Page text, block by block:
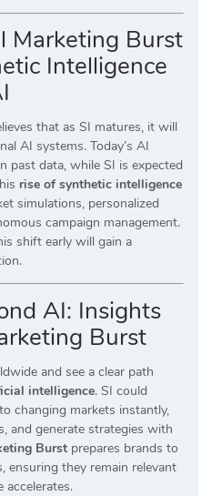
Marketing Burst
Intelligence
that as SI matures, it will
AI systems. Today’s AI
past data, while SI is expected
rise of synthetic intelligence
simulations, personalized
campaign management.
shift early will gain a
AI: Insights
Burst
and see a clear path
intelligence. SI could
changing markets instantly,
and generate strategies with
Burst prepares brands to
ensuring they remain relevant
accelerates.